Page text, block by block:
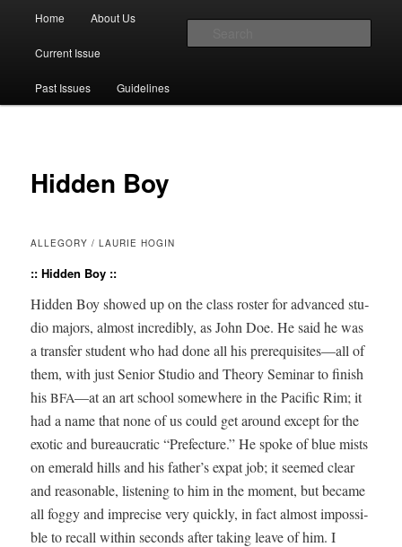
The Account: A Journal of Poetry,
Prose, and Thought
Skip to primary content
Skip to secondary content
Home About Us
Current Issue
Past Issues Guidelines
Hidden Boy
ALLEGORY / LAURIE HOGIN
:: Hidden Boy ::
Hid­den Boy showed up on the class ros­ter for advanced stu­
dio majors, almost incred­i­bly, as John Doe. He said he was
a trans­fer stu­dent who had done all his prerequisites—all of
them, with just Senior Stu­dio and The­o­ry Sem­i­nar to fin­ish
hisBFA—at an art school some­where in the Pacif­ic Rim; it
had a name that none of us could get around except for the
exot­ic and bureau­crat­ic “Pre­fec­ture.” He spoke of blue mists
on emer­ald hills and his father’s expat job; it seemed clear
and rea­son­able, lis­ten­ing to him in the moment, but became
all fog­gy and impre­cise very quick­ly, in fact almost impos­si­
ble to recall with­in sec­onds after tak­ing leave of him. I